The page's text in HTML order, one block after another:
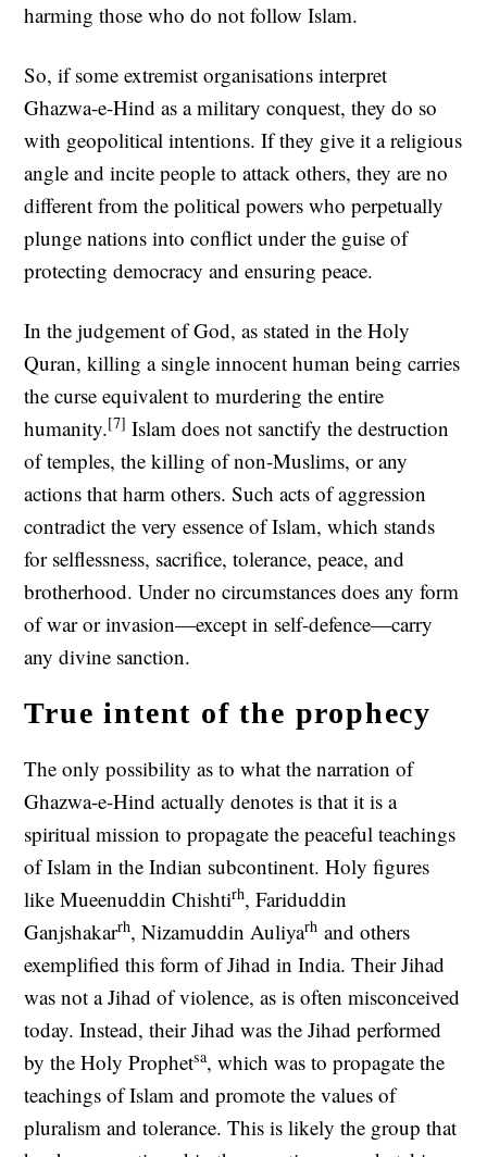
harming those who do not follow Islam.
So, if some extremist organisations interpret
Ghazwa-e-Hind as a military conquest, they do so
with geopolitical intentions. If they give it a religious
angle and incite people to attack others, they are no
different from the political powers who perpetually
plunge nations into conflict under the guise of
protecting democracy and ensuring peace.
In the judgement of God, as stated in the Holy
Quran, killing a single innocent human being carries
the curse equivalent to murdering the entire
humanity.[7] Islam does not sanctify the destruction
of temples, the killing of non-Muslims, or any
actions that harm others. Such acts of aggression
contradict the very essence of Islam, which stands
for selflessness, sacrifice, tolerance, peace, and
brotherhood. Under no circumstances does any form
of war or invasion—except in self-defence—carry
any divine sanction.
True intent of the prophecy
The only possibility as to what the narration of
Ghazwa-e-Hind actually denotes is that it is a
spiritual mission to propagate the peaceful teachings
of Islam in the Indian subcontinent. Holy figures
like Mueenuddin Chishtirh, Fariduddin
Ganjshakarrh, Nizamuddin Auliyarh and others
exemplified this form of Jihad in India. Their Jihad
was not a Jihad of violence, as is often misconceived
today. Instead, their Jihad was the Jihad performed
by the Holy Prophetsa, which was to propagate the
teachings of Islam and promote the values of
pluralism and tolerance. This is likely the group that